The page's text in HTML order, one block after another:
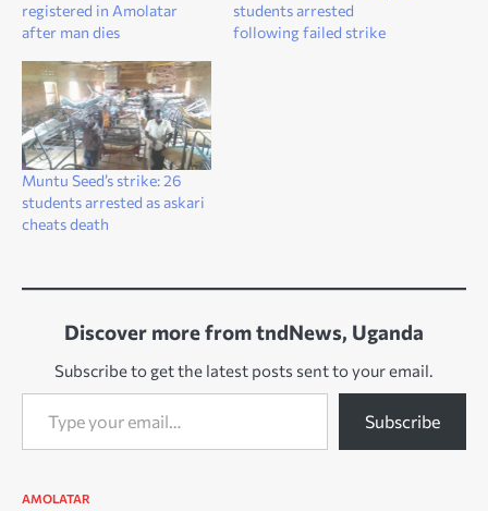
registered in Amolatar
after man dies
students arrested
following failed strike
Muntu Seed’s strike: 26
students arrested as askari
cheats death
Discover more from tndNews, Uganda
Subscribe to get the latest posts sent to your email.
Type your email…
Subscribe
AMOLATAR